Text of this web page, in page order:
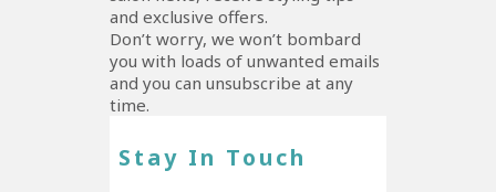
and exclusive offers.
Don’t worry, we won’t bombard
you with loads of unwanted emails
and you can unsubscribe at any
time.
Stay In Touch